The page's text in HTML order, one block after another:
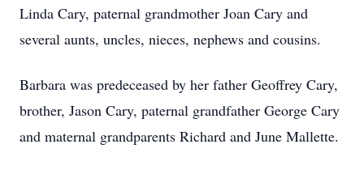
Linda Cary, paternal grandmother Joan Cary and
several aunts, uncles, nieces, nephews and cousins.
Barbara was predeceased by her father Geoffrey Cary,
brother, Jason Cary, paternal grandfather George Cary
and maternal grandparents Richard and June Mallette.